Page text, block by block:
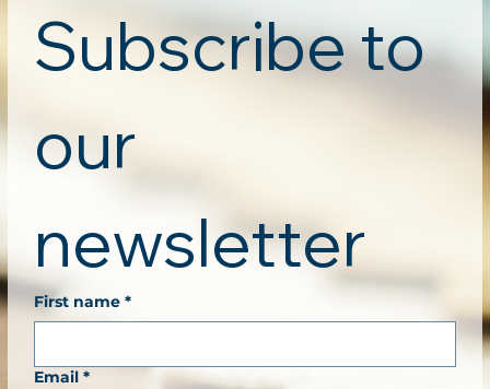
Subscribe to
our
newsletter
First name *
Email *